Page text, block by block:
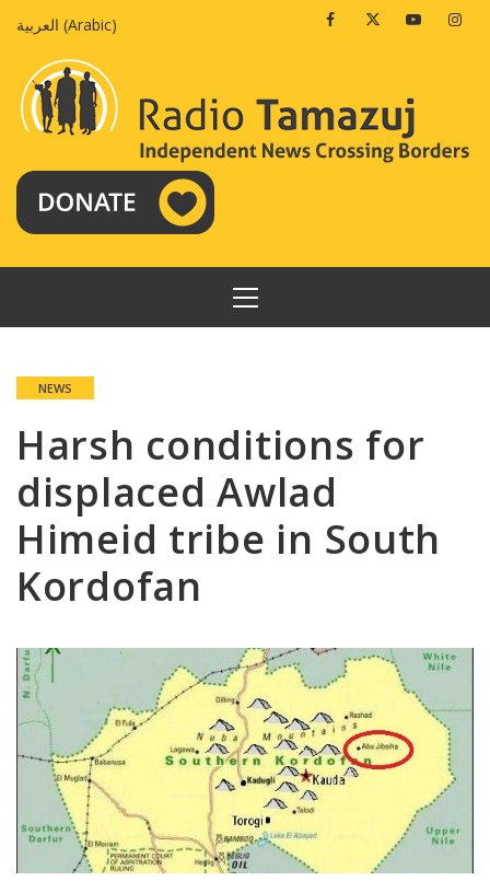
العربية (Arabic) FacebookTwitterYoutube
PRIMARY
MENU
NEWS
Harsh conditions for
displaced Awlad
Himeid tribe in South
Kordofan